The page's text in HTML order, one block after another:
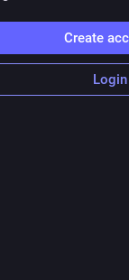
in new data:
Create
Login